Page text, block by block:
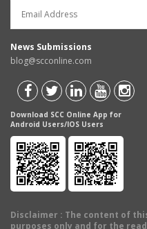
News Submissions
blog@scconline.com
Download SCC Online App for
Android Users/IOS Users
Disclaimer : The content of
purposes only and for the